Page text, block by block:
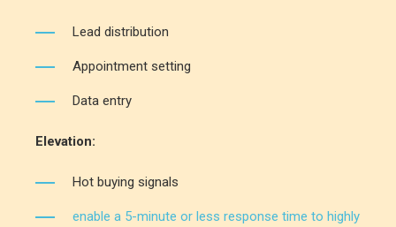
Lead distribution
Appointment setting
Data entry
Elevation:
Hot buying signals
enable a 5-minute or less response time to highly